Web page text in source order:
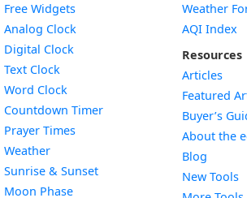
Free Widgets
Analog Clock
Digital Clock
Text Clock
Word Clock
Countdown TimerWidget
Prayer Times
WeatherWidget
Sunrise & SunsetWidget
Moon PhaseWidget
Weather
AQI Index
Resources
Articles
Featured
Buyer’s
About the
Blog
New Tools